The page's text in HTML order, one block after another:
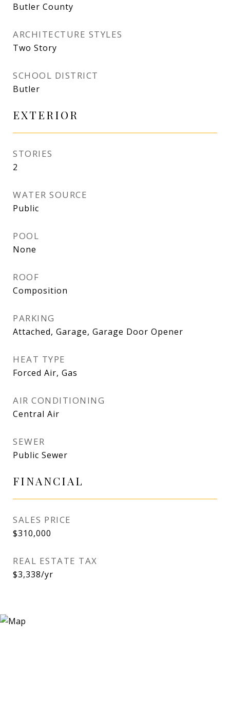
Butler County
ARCHITECTURE STYLES
Two Story
SCHOOL DISTRICT
Butler
EXTERIOR
STORIES
2
WATER SOURCE
Public
POOL
None
ROOF
Composition
PARKING
Attached, Garage, Garage Door Opener
HEAT TYPE
Forced Air, Gas
AIR CONDITIONING
Central Air
SEWER
Public Sewer
FINANCIAL
SALES PRICE
$310,000
REAL ESTATE TAX
$3,338/yr